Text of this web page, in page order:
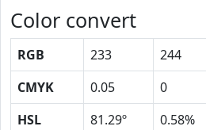
Color convert
RGB 233 244
CMYK
0.05 0
HSL
81.29º 0.58%